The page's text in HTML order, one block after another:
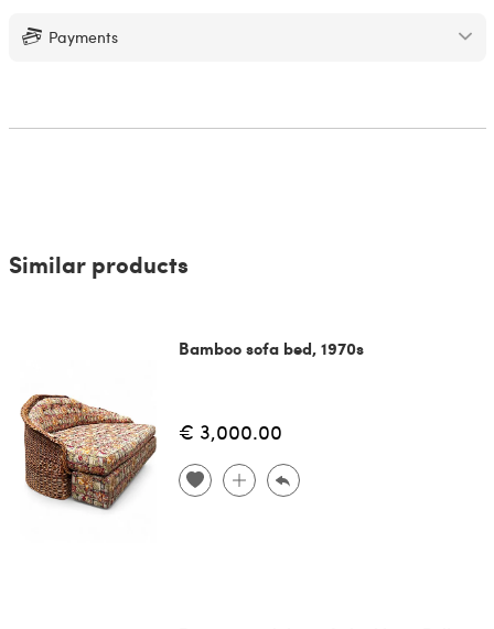
Payments
Similar products
Bamboo sofa bed, 1970s
€ 3,000.00